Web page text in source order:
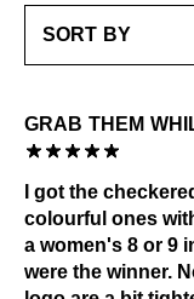
GRAB THEM
I got the
colourful ones
a women's 8 or 9
were the winner.